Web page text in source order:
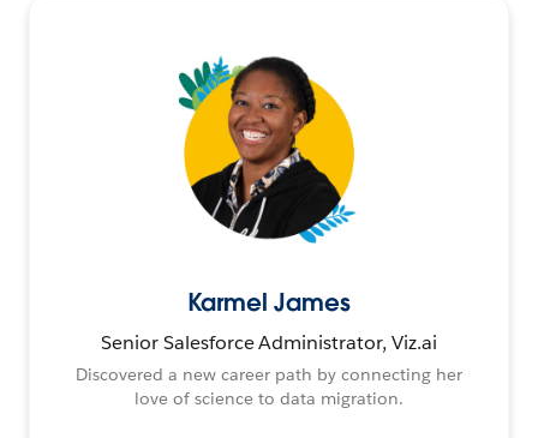
Karmel James
Senior Salesforce Administrator, Viz.ai
Discovered a new career path by connecting her
love of science to data migration.